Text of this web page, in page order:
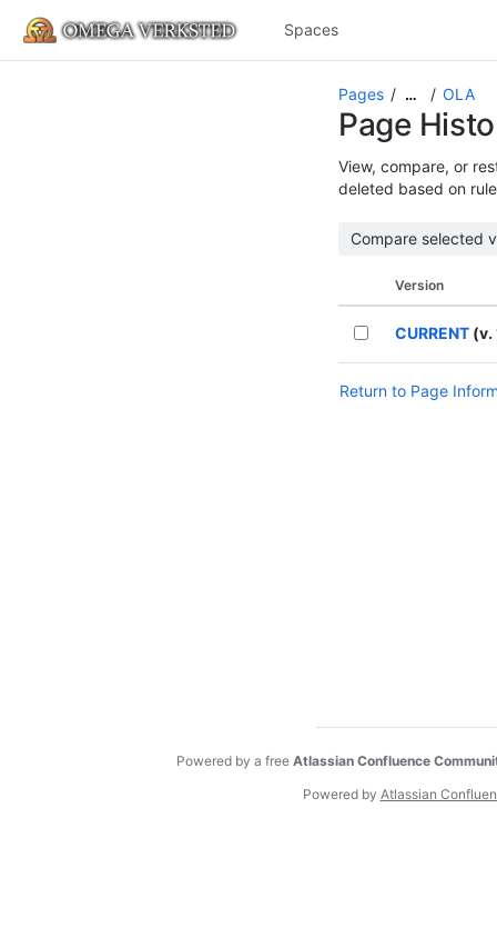
Spaces
Pages … OLA
Page
View, compare, or
deleted based on
Version
CURRENT (v.
Return to Page
Powered by a free Atlassian Confluence
Powered by Atlassian